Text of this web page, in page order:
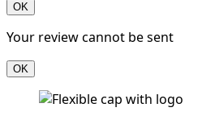
OK
Your review cannot be sent
OK